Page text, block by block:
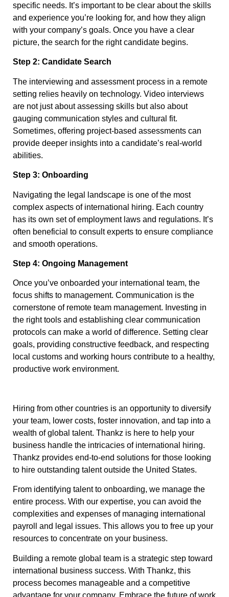
specific needs. It’s important to be clear about the skills
and experience you’re looking for, and how they align
with your company’s goals. Once you have a clear
picture, the search for the right candidate begins.
Step 2: Candidate Search
The interviewing and assessment process in a remote
setting relies heavily on technology. Video interviews
are not just about assessing skills but also about
gauging communication styles and cultural fit.
Sometimes, offering project-based assessments can
provide deeper insights into a candidate’s real-world
abilities.
Step 3: Onboarding
Navigating the legal landscape is one of the most
complex aspects of international hiring. Each country
has its own set of employment laws and regulations. It’s
often beneficial to consult experts to ensure compliance
and smooth operations.
Step 4: Ongoing Management
Once you’ve onboarded your international team, the
focus shifts to management. Communication is the
cornerstone of remote team management. Investing in
the right tools and establishing clear communication
protocols can make a world of difference. Setting clear
goals, providing constructive feedback, and respecting
local customs and working hours contribute to a healthy,
productive work environment.
Hiring from other countries is an opportunity to diversify
your team, lower costs, foster innovation, and tap into a
wealth of global talent. Thankz is here to help your
business handle the intricacies of international hiring.
Thankz provides end-to-end solutions for those looking
to hire outstanding talent outside the United States.
From identifying talent to onboarding, we manage the
entire process. With our expertise, you can avoid the
complexities and expenses of managing international
payroll and legal issues. This allows you to free up your
resources to concentrate on your business.
Building a remote global team is a strategic step toward
international business success. With Thankz, this
process becomes manageable and a competitive
advantage for your company. Embrace the future of work